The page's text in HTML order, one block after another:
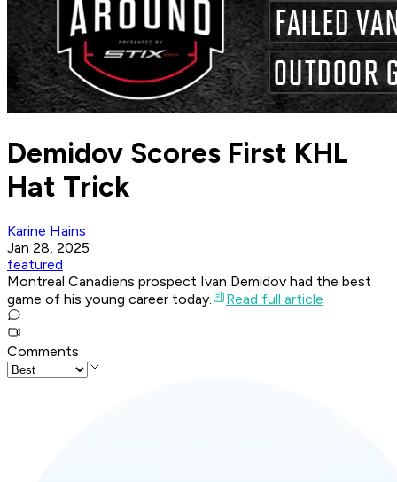
Demidov Scores First KHL
Hat Trick
Karine Hains
Jan 28, 2025
featured
Montreal Canadiens prospect Ivan Demidov had the best
game of his young career today.
Read full article
Comments